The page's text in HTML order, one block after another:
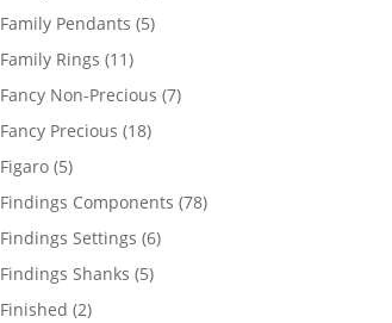
Family Pendants 55
Family Rings 1111
products
Fancy Non-Precious 77
Fancy Precious 1818
Figaro 55
products
Findings Components 7878
Findings Settings 66
Findings Shanks 55
Finished 22